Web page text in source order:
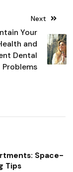
Next
Your
and
Dental
Problems
Space-
Tips